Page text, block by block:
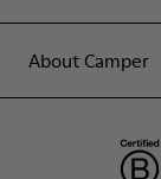
About Camper